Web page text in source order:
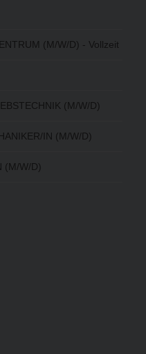
(M/W/D) - Vollzeit
(M/W/D)
IN (M/W/D)
(M/W/D)